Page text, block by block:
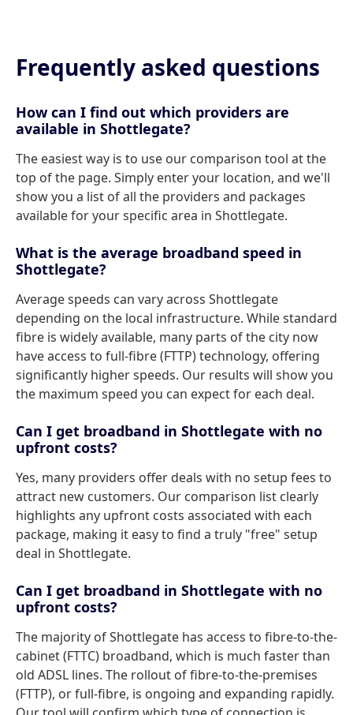
Frequently asked questions
How can I find out which providers are
available in Shottlegate?
The easiest way is to use our comparison tool at the
top of the page. Simply enter your location, and we'll
show you a list of all the providers and packages
available for your specific area in Shottlegate.
What is the average broadband speed in
Shottlegate?
Average speeds can vary across Shottlegate
depending on the local infrastructure. While standard
fibre is widely available, many parts of the city now
have access to full-fibre (FTTP) technology, offering
significantly higher speeds. Our results will show you
the maximum speed you can expect for each deal.
Can I get broadband in Shottlegate with no
upfront costs?
Yes, many providers offer deals with no setup fees to
attract new customers. Our comparison list clearly
highlights any upfront costs associated with each
package, making it easy to find a truly "free" setup
deal in Shottlegate.
Can I get broadband in Shottlegate with no
upfront costs?
The majority of Shottlegate has access to fibre-to-the-
cabinet (FTTC) broadband, which is much faster than
old ADSL lines. The rollout of fibre-to-the-premises
(FTTP), or full-fibre, is ongoing and expanding rapidly.